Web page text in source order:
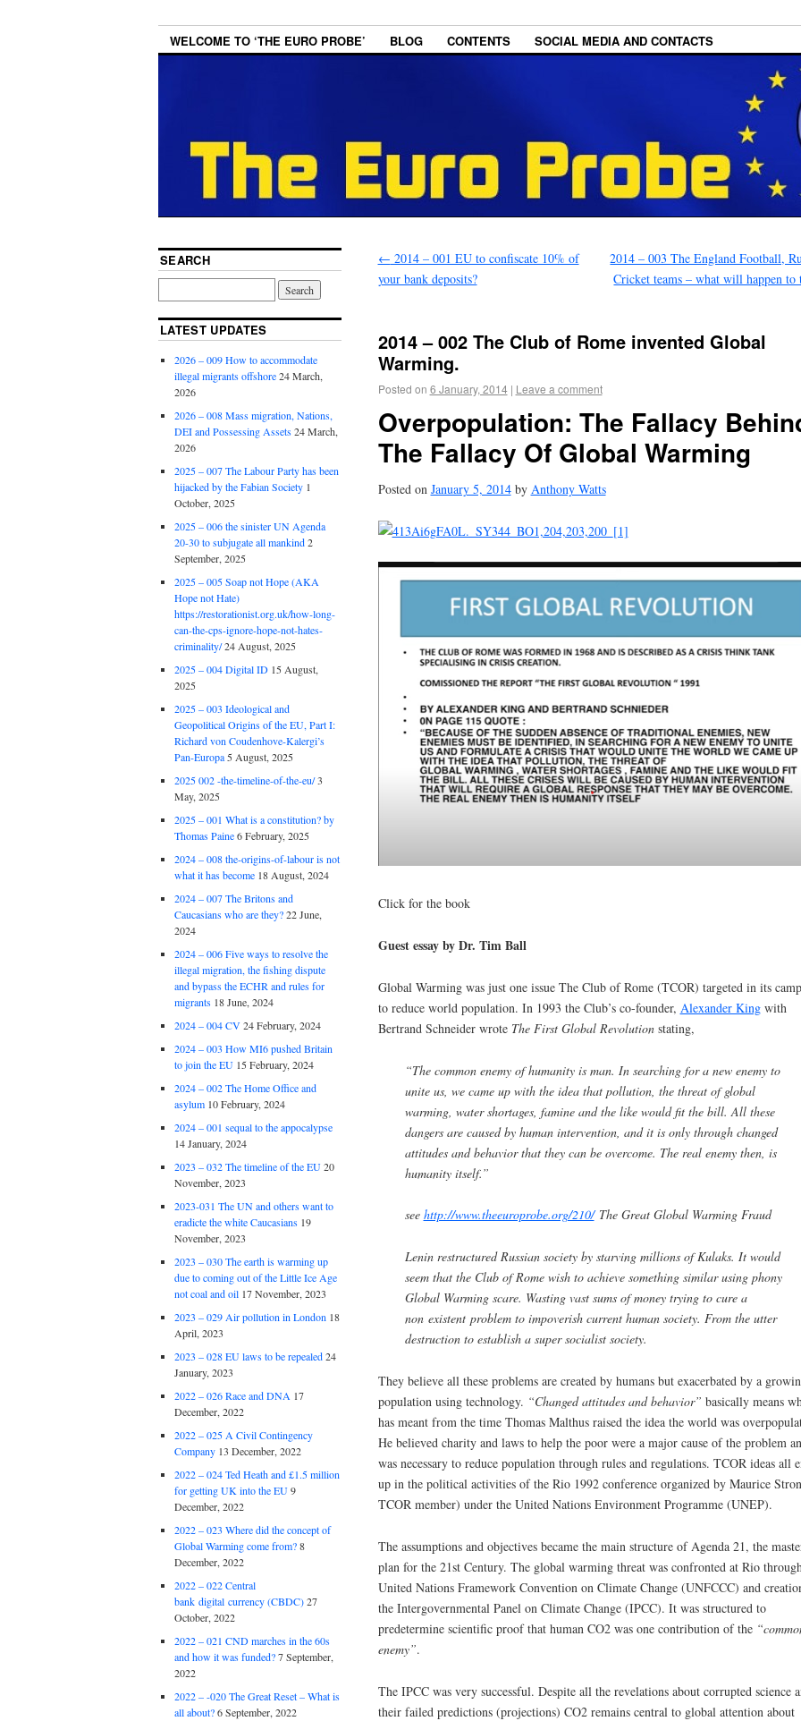
WELCOME TO ‘THE EURO PROBE’ BLOG CONTENTS SOCIAL MEDIA AND CONTACTS
← 2014 – 001 EU to confiscate 10% of
your bank deposits?
2014 – 003 The England Football,
Cricket teams – what will happen to
2014 – 002 The Club of Rome invented Global
Warming.
Posted on 6 January, 2014 | Leave a comment
Overpopulation: The Fallacy
The Fallacy Of Global Warming
Posted on January 5, 2014by Anthony Watts
Click for the book
Guest essay by Dr. Tim Ball
Global Warming was just one issue The Club of Rome (TCOR) targeted in its
to reduce world population. In 1993 the Club’s co-founder, Alexander Kingwith
Bertrand Schneider wrote The First Global Revolution stating,
“The common enemy of humanity is man. In searching for a new enemy to
unite us, we came up with the idea that pollution, the threat of global
warming, water shortages, famine and the like would fit the bill. All these
dangers are caused by human intervention, and it is only through changed
attitudes and behavior that they can be overcome. The real enemy then, is
humanity itself.”
see http://www.theeuroprobe.org/210/The Great Global Warming Fraud
Lenin restructured Russian society by starving millions of Kulaks. It would
seem that the Club of Rome wish to achieve something similar using phony
Global Warming scare. Wasting vast sums of money trying to cure a
non existent problem to impoverish current human society. From the utter
destruction to establish a super socialist society.
They believe all these problems are created by humans but exacerbated by a
population using technology. “Changed attitudes and behavior” basically means
has meant from the time Thomas Malthus raised the idea the world was
He believed charity and laws to help the poor were a major cause of the problem
was necessary to reduce population through rules and regulations. TCOR ideas all
up in the political activities of the Rio 1992 conference organized by Maurice
TCOR member) under the United Nations Environment Programme (UNEP).
The assumptions and objectives became the main structure of Agenda 21, the
plan for the 21st Century. The global warming threat was confronted at Rio
United Nations Framework Convention on Climate Change (UNFCCC) and
the Intergovernmental Panel on Climate Change (IPCC). It was structured to
predetermine scientific proof that human CO2 was one contribution of the “
enemy”.
The IPCC was very successful. Despite all the revelations about corrupted science
their failed predictions (projections) CO2 remains central to global attention about
SEARCH
LATEST UPDATES
2026 – 009 How to accommodate
illegal migrants offshore24 March,
2026
2026 – 008 Mass migration, Nations,
DEI and Possessing Assets24 March,
2026
2025 – 007 The Labour Party has been
hijacked by the Fabian Society 1
October, 2025
2025 – 006 the sinister UN Agenda
20-30 to subjugate all mankind2
September, 2025
2025 – 005 Soap not Hope (AKA
Hope not Hate)
https://restorationist.org.uk/how-long-
can-the-cps-ignore-hope-not-hates-
criminality/24 August, 2025
2025 – 004 Digital ID 15 August,
2025
2025 – 003 Ideological and
Geopolitical Origins of the EU, Part I:
Richard von Coudenhove-Kalergi’s
Pan-Europa5 August, 2025
2025 002 -the-timeline-of-the-eu/3
May, 2025
2025 – 001 What is a constitution? by
Thomas Paine6 February, 2025
2024 – 008 the-origins-of-labour is not
what it has become 18 August, 2024
2024 – 007 The Britons and
Caucasians who are they?22 June,
2024
2024 – 006 Five ways to resolve the
illegal migration, the fishing dispute
and bypass the ECHR and rules for
migrants 18 June, 2024
2024 – 004 CV24 February, 2024
2024 – 003 How MI6 pushed Britain
to join the EU 15 February, 2024
2024 – 002 The Home Office and
asylum 10 February, 2024
2024 – 001 sequal to the appocalypse
14 January, 2024
2023 – 032 The timeline of the EU20
November, 2023
2023-031 The UN and others want to
eradicte the white Caucasians 19
November, 2023
2023 – 030 The earth is warming up
due to coming out of the Little Ice Age
not coal and oil 17 November, 2023
2023 – 029 Air pollution in London 18
April, 2023
2023 – 028 EU laws to be repealed24
January, 2023
2022 – 026 Race and DNA 17
December, 2022
2022 – 025 A Civil Contingency
Company 13 December, 2022
2022 – 024 Ted Heath and £1.5 million
for getting UK into the EU9
December, 2022
2022 – 023 Where did the concept of
Global Warming come from?8
December, 2022
2022 – 022 Central
bank digital currency (CBDC)27
October, 2022
2022 – 021 CND marches in the 60s
and how it was funded?7 September,
2022
2022 – -020 The Great Reset – What is
all about?6 September, 2022